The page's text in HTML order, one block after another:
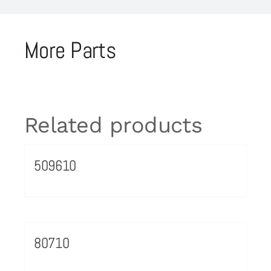
More Parts
Related products
509610
80710